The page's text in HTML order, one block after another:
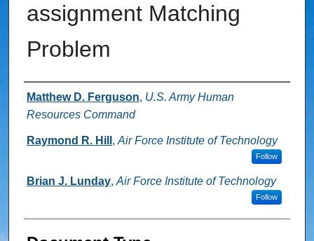
assignment Matching
Problem
Authors
Matthew D. Ferguson, U.S. Army Human
Resources Command
Raymond R. Hill , Air Force Institute of Technology
Follow
Brian J. Lunday, Air Force Institute of Technology
Follow